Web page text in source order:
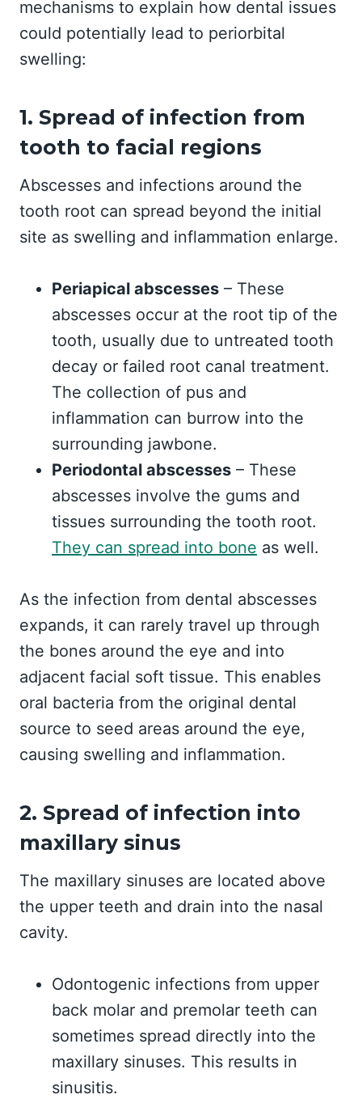
mechanisms to explain how dental issues
could potentially lead to periorbital
swelling:
1. Spread of infection from
tooth to facial regions
Abscesses and infections around the
tooth root can spread beyond the initial
site as swelling and inflammation enlarge.
Periapical abscesses – These
abscesses occur at the root tip of the
tooth, usually due to untreated tooth
decay or failed root canal treatment.
The collection of pus and
inflammation can burrow into the
surrounding jawbone.
Periodontal abscesses – These
abscesses involve the gums and
tissues surrounding the tooth root.
They can spread into bone as well.
As the infection from dental abscesses
expands, it can rarely travel up through
the bones around the eye and into
adjacent facial soft tissue. This enables
oral bacteria from the original dental
source to seed areas around the eye,
causing swelling and inflammation.
2. Spread of infection into
maxillary sinus
The maxillary sinuses are located above
the upper teeth and drain into the nasal
cavity.
Odontogenic infections from upper
back molar and premolar teeth can
sometimes spread directly into the
maxillary sinuses. This results in
sinusitis.